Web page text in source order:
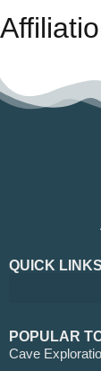
QUICK LINKS
POPULAR
Cave